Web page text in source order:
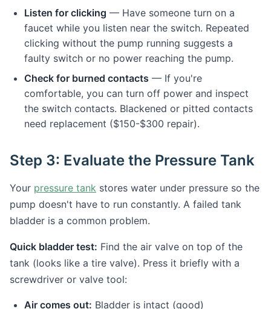
Listen for clicking — Have someone turn on a
faucet while you listen near the switch. Repeated
clicking without the pump running suggests a
faulty switch or no power reaching the pump.
Check for burned contacts — If you're
comfortable, you can turn off power and inspect
the switch contacts. Blackened or pitted contacts
need replacement ($150-$300 repair).
Step 3: Evaluate the Pressure Tank
Your pressure tank stores water under pressure so the
pump doesn't have to run constantly. A failed tank
bladder is a common problem.
Quick bladder test: Find the air valve on top of the
tank (looks like a tire valve). Press it briefly with a
screwdriver or valve tool:
Air comes out: Bladder is intact (good)